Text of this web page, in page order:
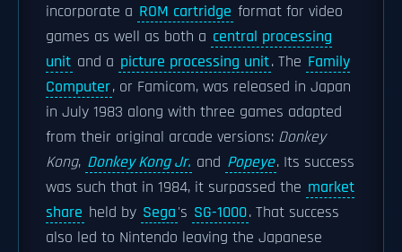
incorporate a ROM cartridge format for video
games as well as both a central processing
unit and a picture processing unit. The Family
Computer, or Famicom, was released in Japan
in July 1983 along with three games adapted
from their original arcade versions: Donkey
Kong, Donkey Kong Jr. and Popeye. Its success
was such that in 1984, it surpassed the market
share held by Sega's SG-1000. That success
also led to Nintendo leaving the Japanese